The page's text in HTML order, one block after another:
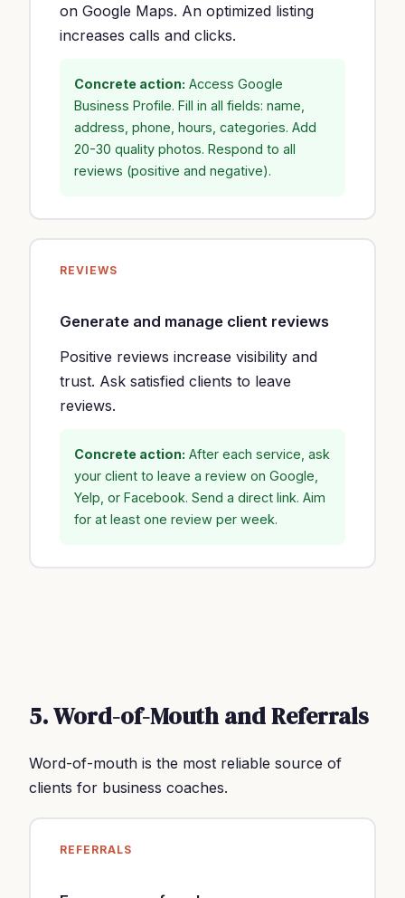
on Google Maps. An optimized listing
increases calls and clicks.
Concrete action: Access Google
Business Profile. Fill in all fields: name,
address, phone, hours, categories. Add
20-30 quality photos. Respond to all
reviews (positive and negative).
REVIEWS
Generate and manage client reviews
Positive reviews increase visibility and
trust. Ask satisfied clients to leave
reviews.
Concrete action: After each service, ask
your client to leave a review on Google,
Yelp, or Facebook. Send a direct link. Aim
for at least one review per week.
5. Word-of-Mouth and Referrals
Word-of-mouth is the most reliable source of
clients for business coaches.
REFERRALS